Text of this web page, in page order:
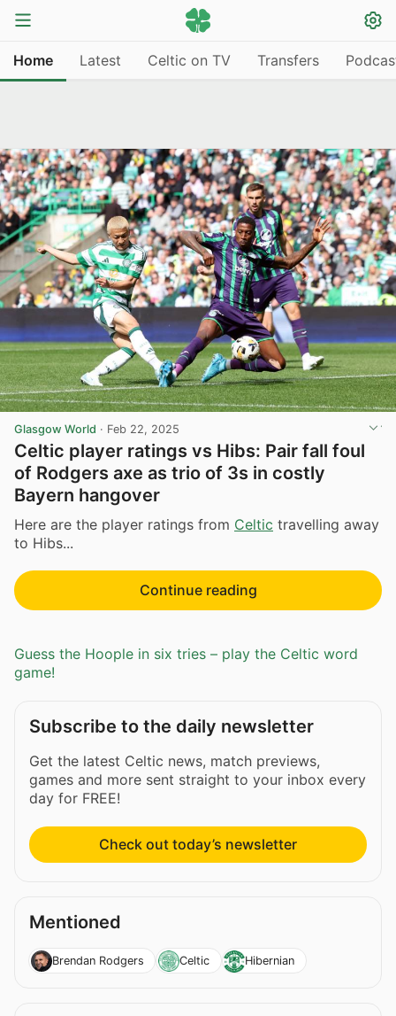
Home Latest Celtic on TV Transfers
Glasgow World · Feb 22, 2025
Celtic player ratings vs Hibs: Pair fall foul
of Rodgers axe as trio of 3s in costly
Bayern hangover
Here are the player ratings from Celtic travelling away
to Hibs...
Continue reading
Guess the Hoople in six tries – play the Celtic word
game!
Subscribe to the daily newsletter
Get the latest Celtic news, match previews,
games and more sent straight to your inbox every
day for FREE!
Check out today’s newsletter
Mentioned
Brendan Rodgers Celtic Hibernian